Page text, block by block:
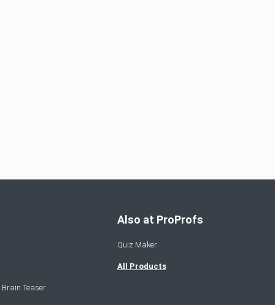
Teaser
Also at ProProfs
Quiz Maker
All Products